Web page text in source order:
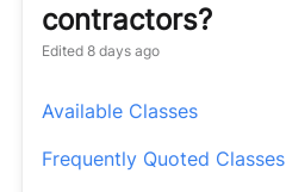
contractors?
Edited 8 days ago
Available Classes
Frequently Quoted Classes